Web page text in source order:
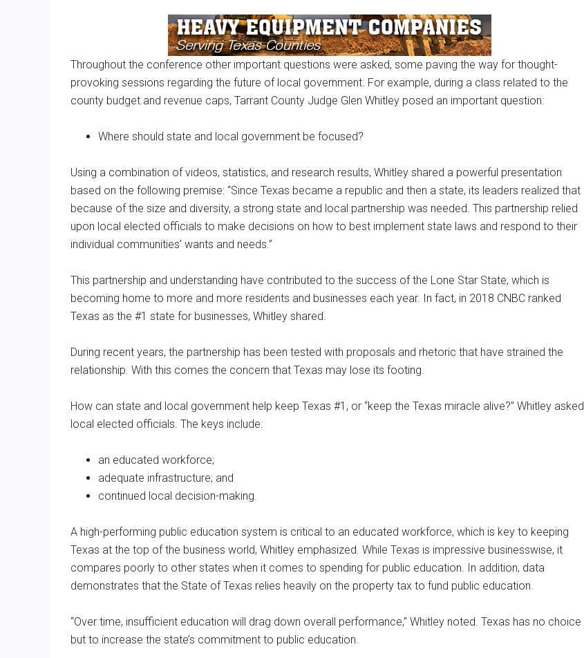
Throughout the conference other important questions were asked, some paving the way for thought-
provoking sessions regarding the future of local government. For example, during a class related to the
county budget and revenue caps, Tarrant County Judge Glen Whitley posed an important question:
Where should state and local government be focused?
Using a combination of videos, statistics, and research results, Whitley shared a powerful presentation
based on the following premise: “Since Texas became a republic and then a state, its leaders realized that
because of the size and diversity, a strong state and local partnership was needed. This partnership relied
upon local elected officials to make decisions on how to best implement state laws and respond to their
individual communities’ wants and needs.”
This partnership and understanding have contributed to the success of the Lone Star State, which is
becoming home to more and more residents and businesses each year. In fact, in 2018 CNBC ranked
Texas as the #1 state for businesses, Whitley shared.
During recent years, the partnership has been tested with proposals and rhetoric that have strained the
relationship. With this comes the concern that Texas may lose its footing.
How can state and local government help keep Texas #1, or “keep the Texas miracle alive?” Whitley asked
local elected officials. The keys include:
an educated workforce;
adequate infrastructure; and
continued local decision-making.
A high-performing public education system is critical to an educated workforce, which is key to keeping
Texas at the top of the business world, Whitley emphasized. While Texas is impressive businesswise, it
compares poorly to other states when it comes to spending for public education. In addition, data
demonstrates that the State of Texas relies heavily on the property tax to fund public education.
“Over time, insufficient education will drag down overall performance,” Whitley noted. Texas has no choice
but to increase the state’s commitment to public education.